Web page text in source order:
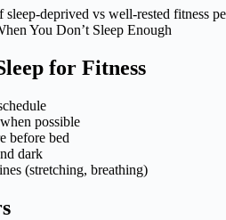
You Don’t Sleep Enough
for Fitness
possible
before bed
dark
(stretching, breathing)